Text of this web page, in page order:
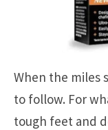
When the miles
to follow. For
tough feet and